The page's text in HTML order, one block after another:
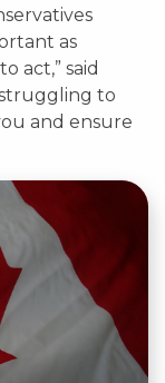
as
act,” said
struggling to
and ensure